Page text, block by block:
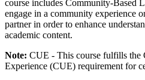
course includes Community-Based
engage in a community experience
partner in order to enhance
academic content.
Note: CUE - This course fulfills the
Experience (CUE) requirement for